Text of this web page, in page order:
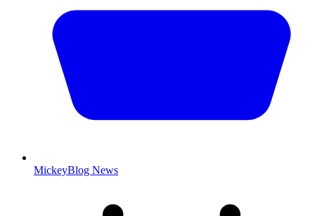
MickeyBlog News